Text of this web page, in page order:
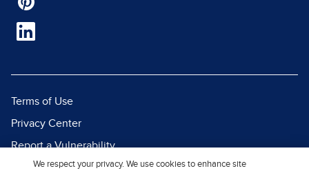
Terms of Use
Privacy Center
Report a Vulnerability
Report Piracy
We respect your privacy. We use cookies to enhance site